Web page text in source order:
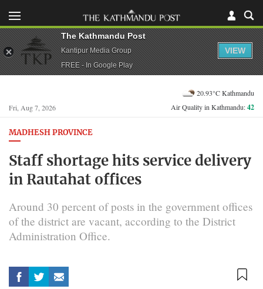
Fri, Aug 7, 2026
20.93°C Kathmandu
Air Quality in Kathmandu:42
MADHESH PROVINCE
Staff shortage hits service delivery
in Rautahat offices
Around 30 percent of posts in the government offices
of the district are vacant, according to the District
Administration Office.
The Kathmandu Post
Kantipur Media Group
FREE - In Google Play
VIEW